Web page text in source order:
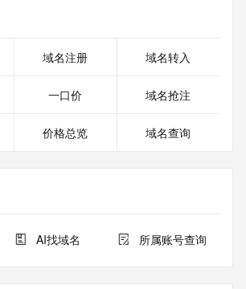
WHOIS database: 2026-06-
<<<
on domain status codes, please visit
provided in this page has been
ICANN's Temporary Specification for
is provided by Tucows Registry for
it does not guarantee its accuracy.
域名注册 域名转入
一口价 域名抢注
价格总览 域名查询
AI找域名 所属账号查询